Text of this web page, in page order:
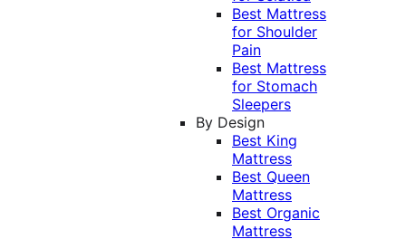
Best Mattress
for Shoulder
Pain
Best Mattress
for Stomach
Sleepers
By Design
Best King
Mattress
Best Queen
Mattress
Best Organic
Mattress